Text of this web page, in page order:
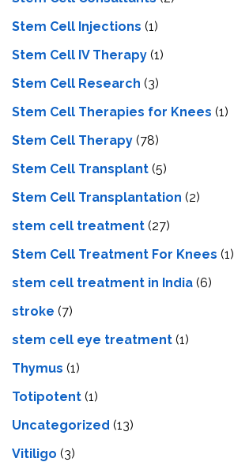
Stem Cell Injections (1)
Stem Cell IV Therapy (1)
Stem Cell Research (3)
Stem Cell Therapies for Knees (1)
Stem Cell Therapy (78)
Stem Cell Transplant (5)
Stem Cell Transplantation (2)
stem cell treatment (27)
Stem Cell Treatment For Knees (1)
stem cell treatment in India (6)
stroke (7)
stеm cеll еyе trеatmеnt (1)
Thymus (1)
Totipotent (1)
Uncategorized (13)
Vitiligo (3)